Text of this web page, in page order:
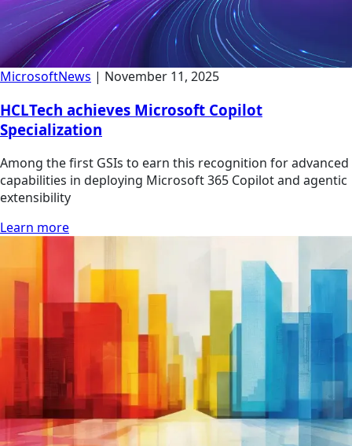
MicrosoftNews | November 11, 2025
HCLTech achieves Microsoft Copilot
Specialization
Among the first GSIs to earn this recognition for advanced
capabilities in deploying Microsoft 365 Copilot and agentic
extensibility
Learn more